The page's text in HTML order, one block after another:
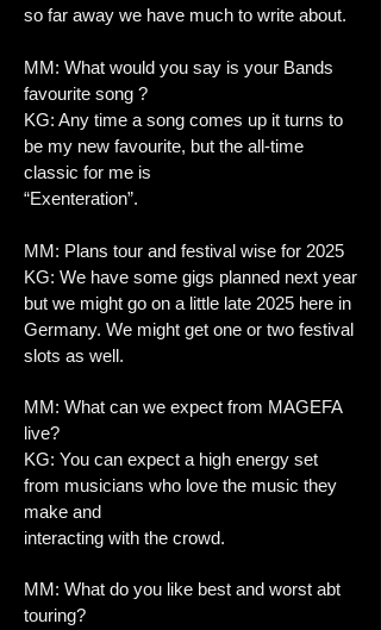
so far away we have much to write about.
MM: What would you say is your Bands
favourite song ?
KG: Any time a song comes up it turns to
be my new favourite, but the all-time
classic for me is
“Exenteration”.
MM: Plans tour and festival wise for 2025
KG: We have some gigs planned next year
but we might go on a little late 2025 here in
Germany. We might get one or two festival
slots as well.
MM: What can we expect from MAGEFA
live?
KG: You can expect a high energy set
from musicians who love the music they
make and
interacting with the crowd.
MM: What do you like best and worst abt
touring?